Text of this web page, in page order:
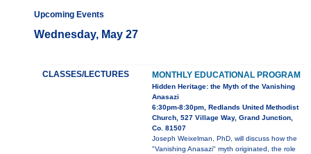
Upcoming Events
Wednesday, May 27
CLASSES/LECTURES MONTHLY EDUCATIONAL PROGRAM
Hidden Heritage: the Myth of the Vanishing
Anasazi
6:30pm-8:30pm, Redlands United Methodist
Church, 527 Village Way, Grand Junction,
Co. 81507
Joseph Weixelman, PhD, will discuss how the
"Vanishing Anasazi" myth originated, the role